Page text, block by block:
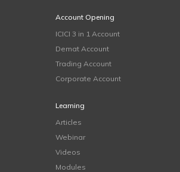
Account Opening
ICICI 3 in 1 Account
Demat Account
Trading Account
Corporate Account
Learning
Articles
Webinar
Videos
Modules